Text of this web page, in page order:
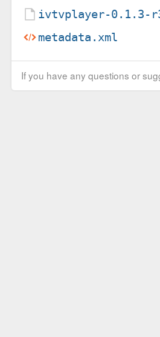
ivtvplayer-0.1.3-
metadata.xml
If you have any questions or